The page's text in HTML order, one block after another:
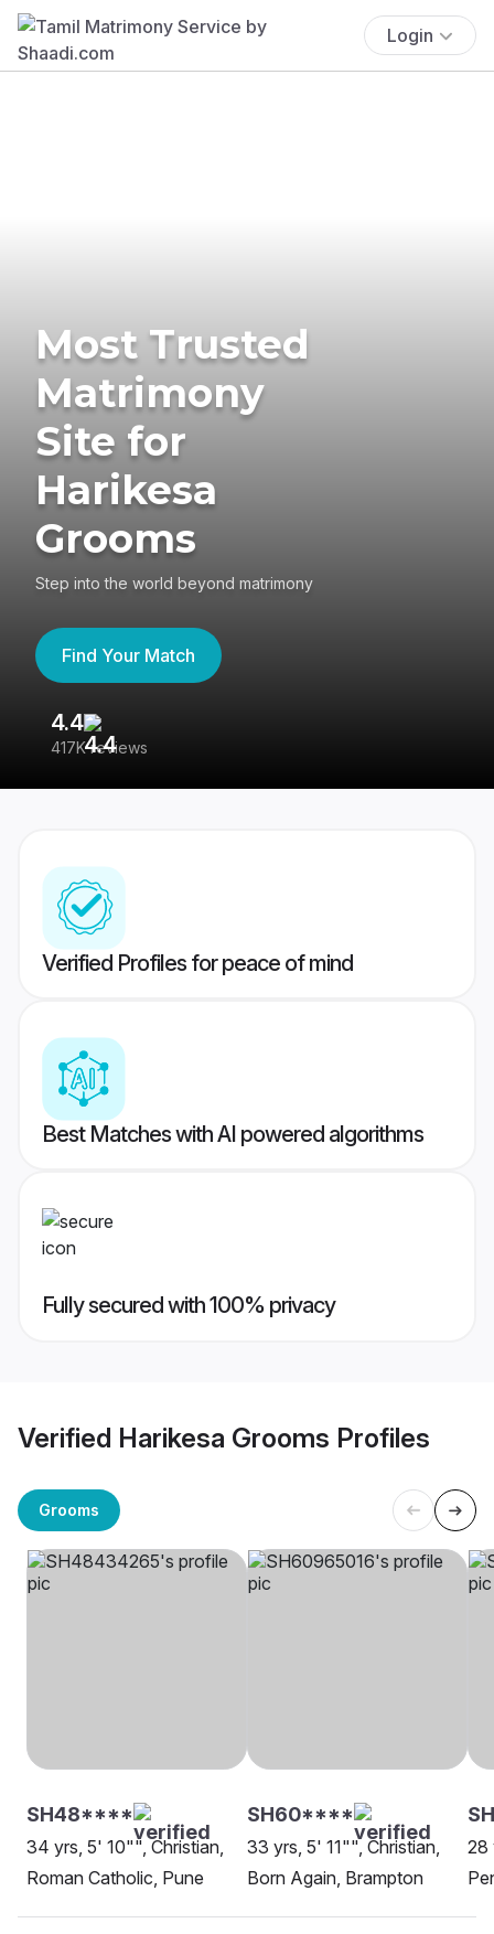
Login
Most Trusted
Matrimony
Site for
Harikesa
Grooms
Step into the world beyond matrimony
Find Your Match
4.4
417K reviews
Verified Profiles for peace of mind
Best Matches with AI powered algorithms
Fully secured with 100% privacy
Verified Harikesa Grooms Profiles
Grooms
SH48****
34 yrs, 5' 10"", Christian,
Roman Catholic, Pune
SH60****
33 yrs, 5' 11"", Christian,
Born Again, Brampton
28